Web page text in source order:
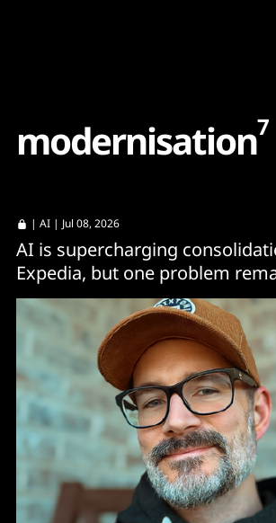
modernisation7
| AI | Jul 08, 2026
AI is supercharging
Expedia, but one problem